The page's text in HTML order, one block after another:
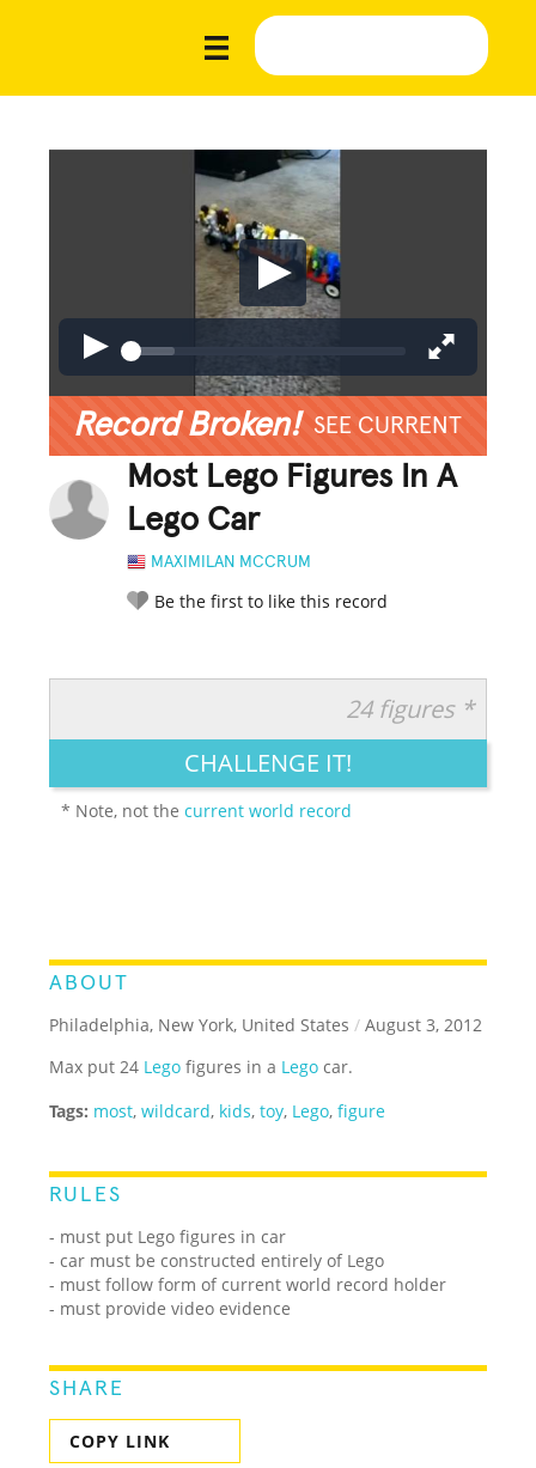
Record Broken! SEE CURRENT
Most Lego Figures In A
Lego Car
MAXIMILAN MCCRUM
Be the first to like this record
LEGENDARY FUNNY CUTE CREATIVE
24 figures *
CHALLENGE IT!
* Note, not thecurrent world record
ABOUT
Philadelphia, New York, United States / August 3, 2012
Max put 24 Lego figures in a Lego car.
Tags: most,wildcard, kids,toy, Lego,figure
RULES
- must put Lego figures in car
- car must be constructed entirely of Lego
- must follow form of current world record holder
- must provide video evidence
SHARE
COPY LINK